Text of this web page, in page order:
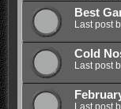
Best
Last post
Cold
Last post